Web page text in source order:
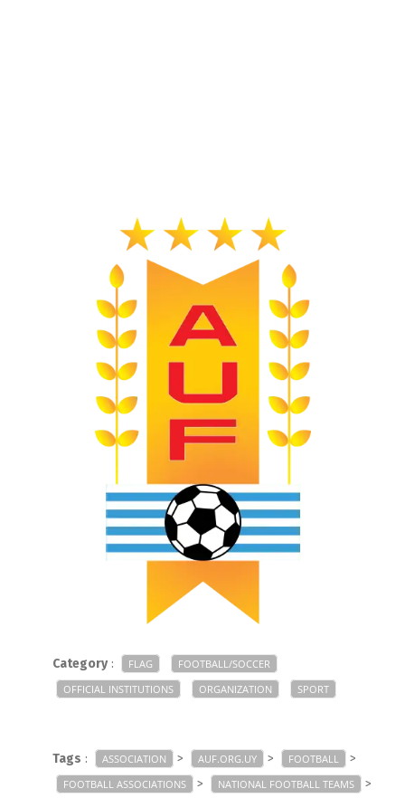
Category: FLAG
FOOTBALL/SOCCER
OFFICIAL INSTITUTIONS
ORGANIZATION SPORT
Tags : ASSOCIATION > AUF.ORG.UY > FOOTBALL >
FOOTBALL ASSOCIATIONS > NATIONAL FOOTBALL TEAMS >